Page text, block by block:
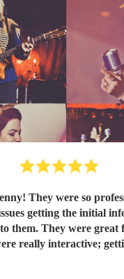
They were so
getting the initial
them. They were great
really interactive;